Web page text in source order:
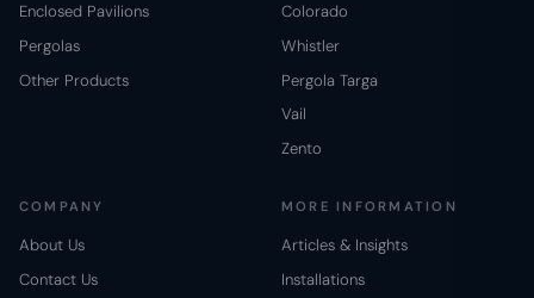
Enclosed Pavilions
Pergolas
Other Products
Colorado
Whistler
Pergola Targa
Vail
Zento
COMPANY
About Us
Contact Us
MORE INFORMATION
Articles & Insights
Installations